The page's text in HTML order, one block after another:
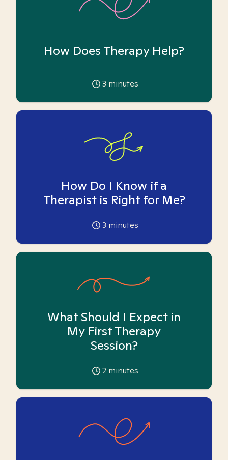
How Does Therapy Help?
3 minutes
How Do I Know if a
Therapist is Right for Me?
3 minutes
What Should I Expect in
My First Therapy
Session?
2 minutes